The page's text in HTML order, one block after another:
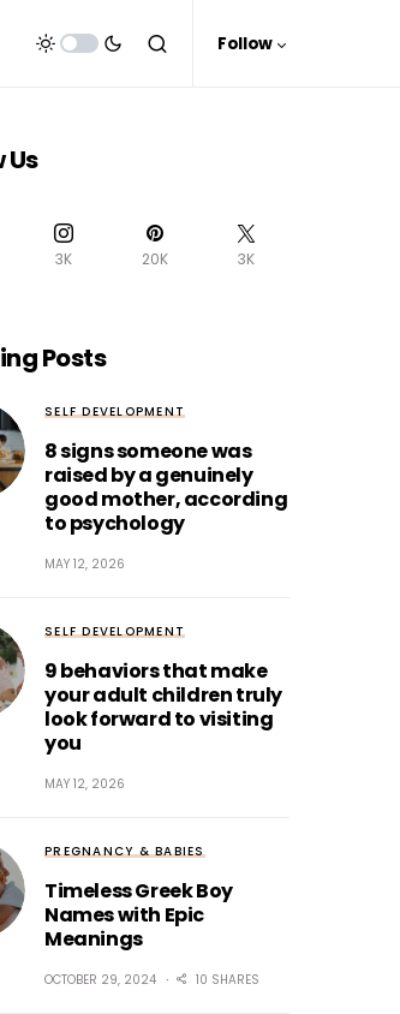
Follow
Us
3K 20K 3K
Posts
SELF DEVELOPMENT
8 signs someone was
raised by a genuinely
good mother, according
to psychology
MAY 12, 2026
SELF DEVELOPMENT
9 behaviors that make
your adult children truly
look forward to visiting
you
MAY 12, 2026
PREGNANCY & BABIES
Timeless Greek Boy
Names with Epic
Meanings
OCTOBER 29, 2024 10 SHARES